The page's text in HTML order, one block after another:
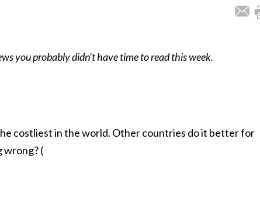
you probably didn’t have time to read this week.
costliest in the world. Other countries do it better for
wrong? (